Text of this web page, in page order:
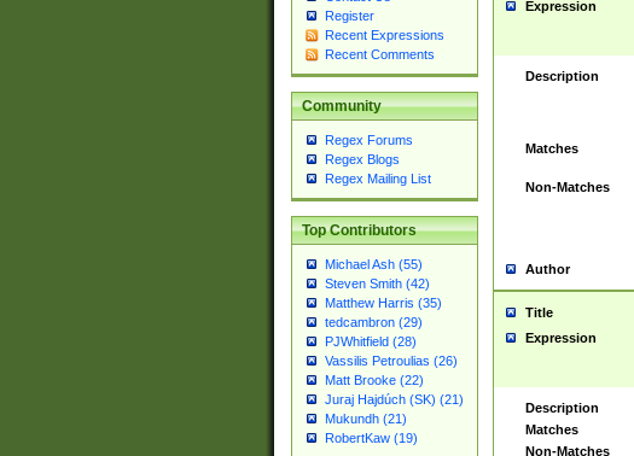
Register
Recent Expressions
Recent Comments
Community
Regex Forums
Regex Blogs
Regex Mailing List
Top Contributors
Michael Ash (55)
Steven Smith (42)
Matthew Harris (35)
tedcambron (29)
PJWhitfield (28)
Vassilis Petroulias (26)
Matt Brooke (22)
Juraj Hajdúch (SK) (21)
Mukundh (21)
RobertKaw (19)
Expression
Description
Matches
Non-Matches
Author
Title
Expression
Description
Matches
Non-Matches